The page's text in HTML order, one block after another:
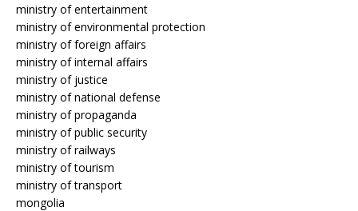
ministry of entertainment
ministry of environmental protection
ministry of foreign affairs
ministry of internal affairs
ministry of justice
ministry of national defense
ministry of propaganda
ministry of public security
ministry of railways
ministry of tourism
ministry of transport
mongolia